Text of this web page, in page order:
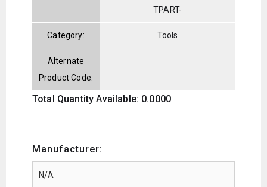
TPART-
Category: Tools
Alternate
Product Code:
Total Quantity Available: 0.0000
Manufacturer: